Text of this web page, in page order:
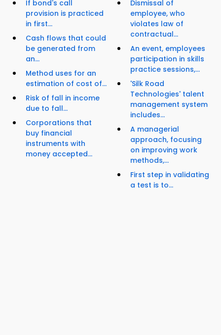
If bond's call
provision is practiced
in first...
Cash flows that could
be generated from
an...
Method uses for an
estimation of cost of...
Risk of fall in income
due to fall...
Corporations that
buy financial
instruments with
money accepted...
Dismissal of
employee, who
violates law of
contractual...
An event, employees
participation in skills
practice sessions,...
'Silk Road
Technologies' talent
management system
includes...
A managerial
approach, focusing
on improving work
methods,...
First step in validating
a test is to...